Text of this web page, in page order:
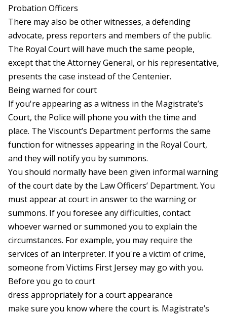
Probation Officers
There may also be other witnesses, a defending
advocate, press reporters and members of the public.
The Royal Court will have much the same people,
except that the Attorney General, or his representative,
presents the case instead of the Centenier.
Being warned for court
If you're appearing as a witness in the Magistrate’s
Court, the Police will phone you with the time and
place. The Viscount’s Department performs the same
function for witnesses appearing in the Royal Court,
and they will notify you by summons.
You should normally have been given informal warning
of the court date by the Law Officers’ Department. You
must appear at court in answer to the warning or
summons. If you foresee any difficulties, contact
whoever warned or summoned you to explain the
circumstances. For example, you may require the
services of an interpreter. If you're a victim of crime,
someone from Victims First Jersey may go with you.
Before you go to court
dress appropriately for a court appearance
make sure you know where the court is. Magistrate’s